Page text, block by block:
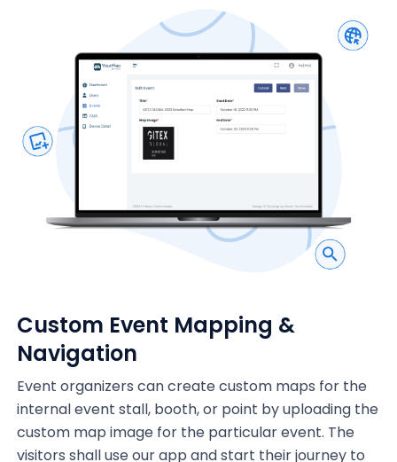
Custom Event Mapping &
Navigation
Event organizers can create custom maps for the
internal event stall, booth, or point by uploading the
custom map image for the particular event. The
visitors shall use our app and start their journey to